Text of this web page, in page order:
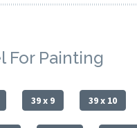
For Painting
39 x 9 39 x 10